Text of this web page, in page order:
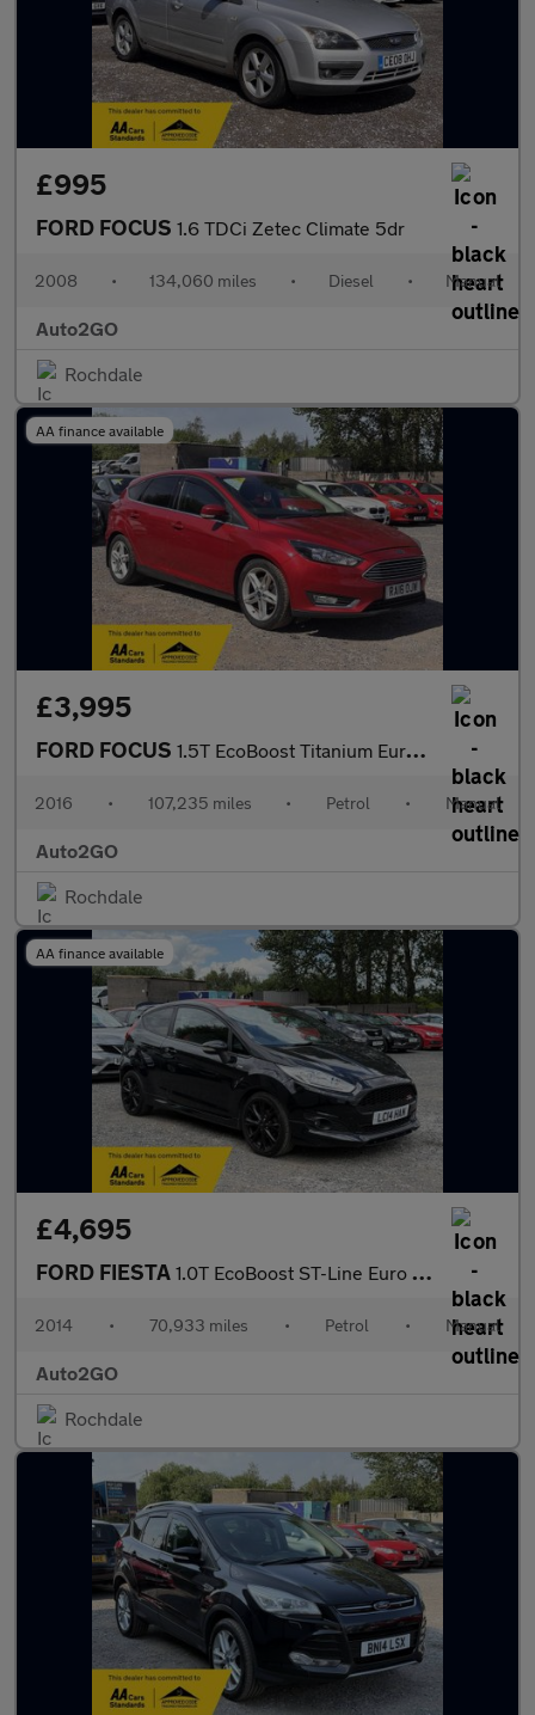
£995
FORD FOCUS 1.6 TDCi Zetec Climate 5dr
2008 • 134,060 miles • Diesel • Manual
Auto2GO
Rochdale
AA finance available
£3,995
FORD FOCUS 1.5T EcoBoost Titanium Euro 6 (s/s) 5dr
2016 • 107,235 miles • Petrol • Manual
Auto2GO
Rochdale
AA finance available
£4,695
FORD FIESTA 1.0T EcoBoost ST-Line Euro 6 (s/s) 3dr
2014 • 70,933 miles • Petrol • Manual
Auto2GO
Rochdale